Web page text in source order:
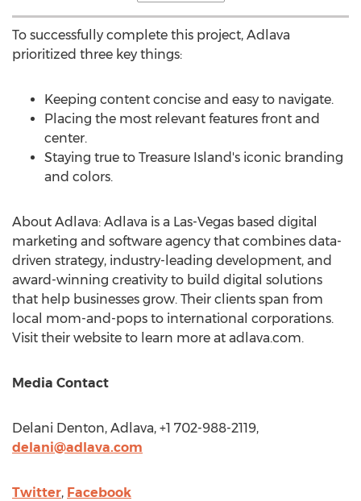
To successfully complete this project, Adlava
prioritized three key things:
Keeping content concise and easy to navigate.
Placing the most relevant features front and
center.
Staying true to Treasure Island's iconic branding
and colors.
About Adlava: Adlava is a Las-Vegas based digital
marketing and software agency that combines data-
driven strategy, industry-leading development, and
award-winning creativity to build digital solutions
that help businesses grow. Their clients span from
local mom-and-pops to international corporations.
Visit their website to learn more at adlava.com.
Media Contact
Delani Denton, Adlava, +1 702-988-2119,
delani@adlava.com
Twitter, Facebook